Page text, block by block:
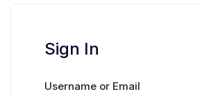
Sign In
Username or Email